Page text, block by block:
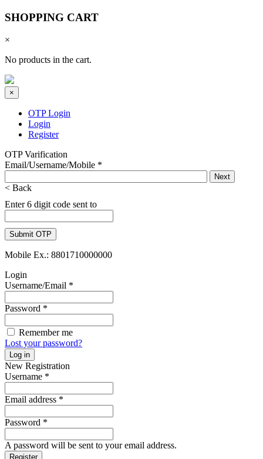
SHOPPING CART
×
No products in the cart.
×
OTP Login
Login
Register
OTP Varification
Email/Username/Mobile *
< Back
Enter 6 digit code sent to
Mobile Ex.: 8801710000000
Login
Username/Email *
Password *
Remember me
Lost your password?
Log in
New Registration
Username *
Email address *
Password *
A password will be sent to your email address.
Register